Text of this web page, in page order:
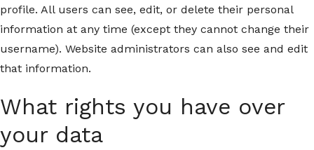
profile. All users can see, edit, or delete their personal
information at any time (except they cannot change their
username). Website administrators can also see and edit
that information.
What rights you have over
your data